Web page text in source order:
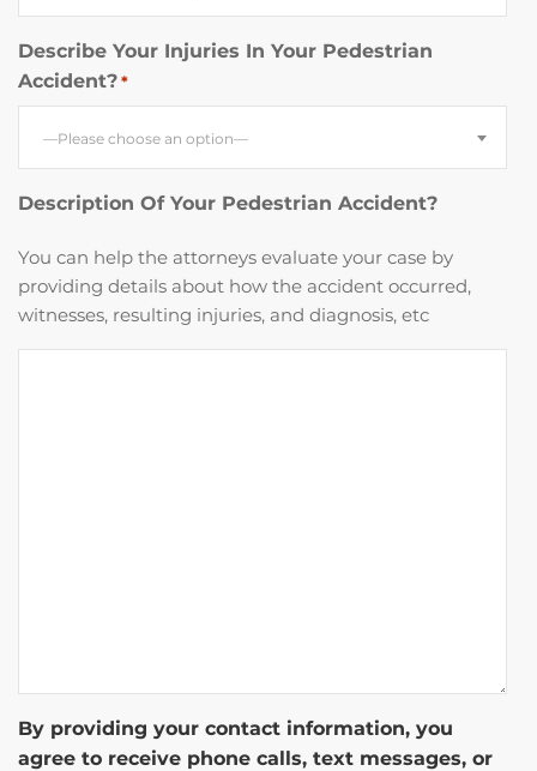
Describe Your Injuries In Your Pedestrian
Accident? *
—Please choose an option—
Description Of Your Pedestrian Accident?
You can help the attorneys evaluate your case by
providing details about how the accident occurred,
witnesses, resulting injuries, and diagnosis, etc
By providing your contact information, you
agree to receive phone calls, text messages, or